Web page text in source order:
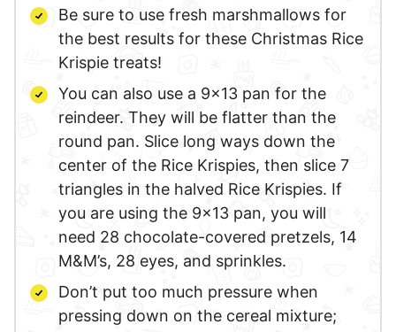
Be sure to use fresh marshmallows for
the best results for these Christmas Rice
Krispie treats!
You can also use a 9×13 pan for the
reindeer. They will be flatter than the
round pan. Slice long ways down the
center of the Rice Krispies, then slice 7
triangles in the halved Rice Krispies. If
you are using the 9×13 pan, you will
need 28 chocolate-covered pretzels, 14
M&M’s, 28 eyes, and sprinkles.
Don’t put too much pressure when
pressing down on the cereal mixture;